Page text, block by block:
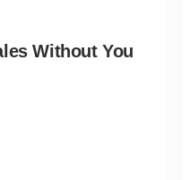
Without You